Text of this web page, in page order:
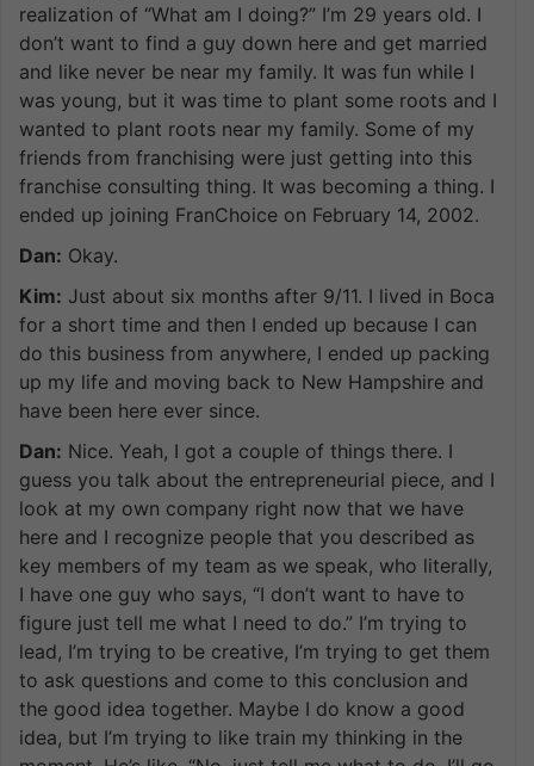
realization of “What am I doing?” I’m 29 years old. I
don’t want to find a guy down here and get married
and like never be near my family. It was fun while I
was young, but it was time to plant some roots and I
wanted to plant roots near my family. Some of my
friends from franchising were just getting into this
franchise consulting thing. It was becoming a thing. I
ended up joining FranChoice on February 14, 2002.
Dan: Okay.
Kim: Just about six months after 9/11. I lived in Boca
for a short time and then I ended up because I can
do this business from anywhere, I ended up packing
up my life and moving back to New Hampshire and
have been here ever since.
Dan: Nice. Yeah, I got a couple of things there. I
guess you talk about the entrepreneurial piece, and I
look at my own company right now that we have
here and I recognize people that you described as
key members of my team as we speak, who literally,
I have one guy who says, “I don’t want to have to
figure just tell me what I need to do.” I’m trying to
lead, I’m trying to be creative, I’m trying to get them
to ask questions and come to this conclusion and
the good idea together. Maybe I do know a good
idea, but I’m trying to like train my thinking in the